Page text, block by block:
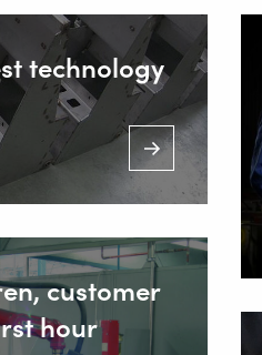
technology
customer
hour